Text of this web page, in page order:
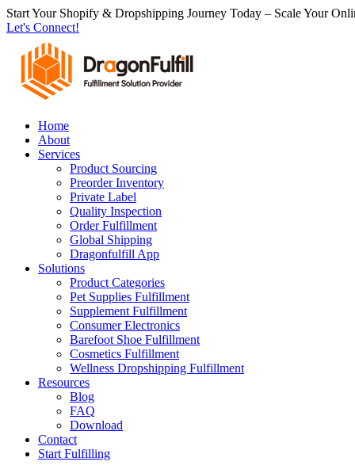
跳
到
Start Your Shopify & Dropshipping Journey Today – Scale Your
Let's Connect!
Home
About
Services
Product Sourcing
Preorder Inventory
Private Label
Quality Inspection
Order Fulfillment
Global Shipping
Dragonfulfill App
Solutions
Product Categories
Pet Supplies Fulfillment
Supplement Fulfillment
Consumer Electronics
Barefoot Shoe Fulfillment
Cosmetics Fulfillment
Wellness Dropshipping Fulfillment
Resources
Blog
FAQ
Download
Contact
Start Fulfilling